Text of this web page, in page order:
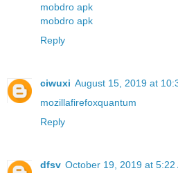
mobdro apk
mobdro apk
Reply
ciwuxi August 15, 2019 at
mozillafirefoxquantum
Reply
dfsv October 19, 2019 at 5:22